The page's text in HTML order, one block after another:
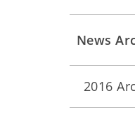
News
2016